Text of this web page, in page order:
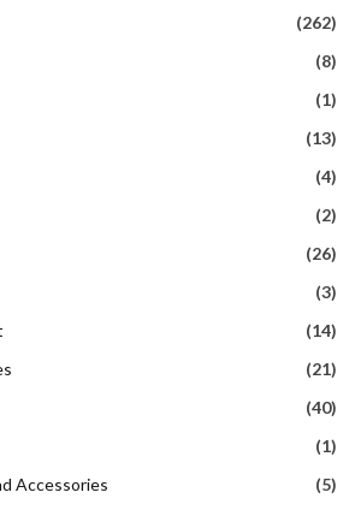
(262)
(8)
(1)
(13)
(4)
(2)
(26)
(3)
(14)
(21)
(40)
(1)
Accessories
(5)